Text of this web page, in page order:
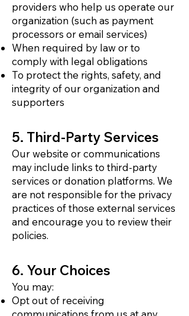
providers who help us operate our
organization (such as payment
processors or email services)
When required by law or to
comply with legal obligations
To protect the rights, safety, and
integrity of our organization and
supporters
5. Third-Party Services
Our website or communications
may include links to third-party
services or donation platforms. We
are not responsible for the privacy
practices of those external services
and encourage you to review their
policies.
6. Your Choices
You may:
Opt out of receiving